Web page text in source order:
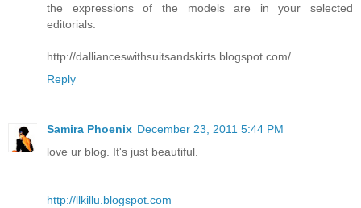
the expressions of the models are in your selected
editorials.
http://dallianceswithsuitsandskirts.blogspot.com/
Reply
Samira Phoenix December 23, 2011 5:44 PM
love ur blog. It's just beautiful.
http://llkillu.blogspot.com